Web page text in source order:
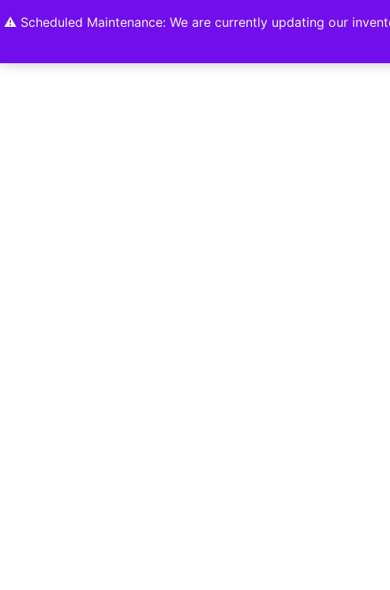
⚠️ Scheduled Maintenance: We are currently updating our